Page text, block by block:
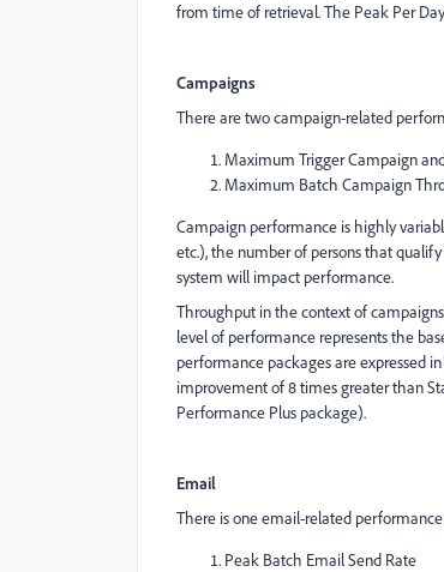
from time of retrieval. The Peak Per
Campaigns
There are two campaign-related
Maximum Trigger Campaign
Maximum Batch Campaign
Campaign performance is highly
etc.), the number of persons that
system will impact performance.
Throughput in the context of
level of performance represents the
performance packages are expressed
improvement of 8 times greater than
Performance Plus package).
Email
There is one email-related
Peak Batch Email Send Rate